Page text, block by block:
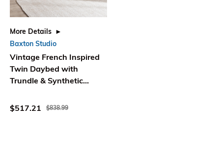
More Details
Baxton Studio
Vintage French Inspired
Twin Daybed with
Trundle & Synthetic
Interiors
$517.21 $838.99